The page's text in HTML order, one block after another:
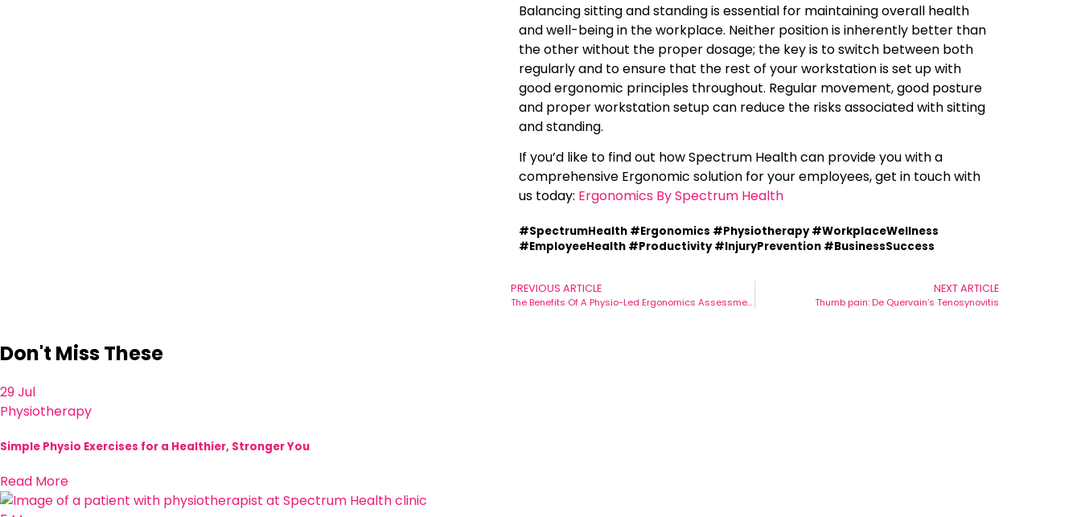
Balancing sitting and standing is essential for maintaining overall health
and well-being in the workplace. Neither position is inherently better than
the other without the proper dosage; the key is to switch between both
regularly and to ensure that the rest of your workstation is set up with
good ergonomic principles throughout. Regular movement, good posture
and proper workstation setup can reduce the risks associated with sitting
and standing.
If you’d like to find out how Spectrum Health can provide you with a
comprehensive Ergonomic solution for your employees, get in touch with
us today: Ergonomics By Spectrum Health
#SpectrumHealth #Ergonomics #Physiotherapy #WorkplaceWellness
#EmployeeHealth #Productivity #InjuryPrevention #BusinessSuccess
PREVIOUS ARTICLE
The Benefits Of A Physio-Led Ergonomics Assessment Team
NEXT ARTICLE
Thumb pain: De Quervain’s Tenosynovitis
Don't Miss These
29 Jul
Physiotherapy
Simple Physio Exercises for a Healthier, Stronger You
Read More